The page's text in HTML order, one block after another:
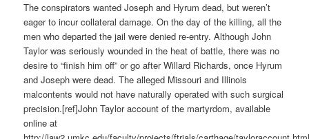
The conspirators wanted Joseph and Hyrum dead, but weren’t
eager to incur collateral damage. On the day of the killing, all the
men who departed the jail were denied re-entry. Although John
Taylor was seriously wounded in the heat of battle, there was no
desire to “finish him off” or go after Willard Richards, once Hyrum
and Joseph were dead. The alleged Missouri and Illinois
malcontents would not have naturally operated with such surgical
precision.[ref]John Taylor account of the martyrdom, available
online at